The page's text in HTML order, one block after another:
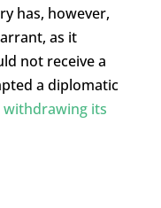
has, however,
as it
not receive a
a diplomatic
withdrawing its